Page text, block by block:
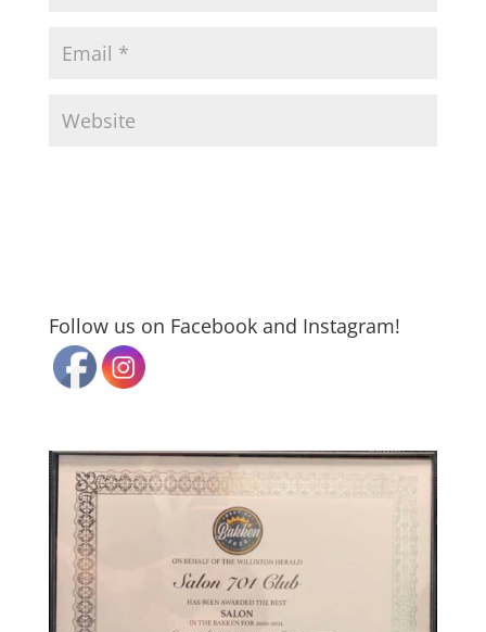
Follow us on Facebook and Instagram!